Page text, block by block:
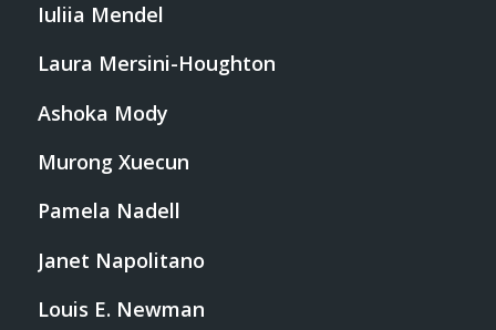
Iuliia Mendel
Laura Mersini-Houghton
Ashoka Mody
Murong Xuecun
Pamela Nadell
Janet Napolitano
Louis E. Newman